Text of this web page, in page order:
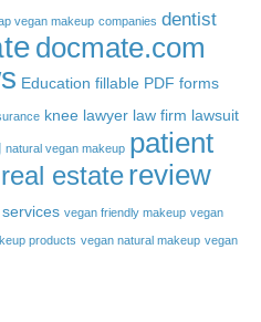
vegan makeup companies dentist
docmate.com
Education fillable PDF forms
knee lawyer law firm lawsuit
natural vegan makeup patient
real estatereview
services vegan friendly makeup vegan
products vegan natural makeup vegan